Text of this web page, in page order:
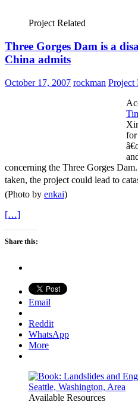
Project Related
Three Gorges Dam is a
China admits
October 17, 2007 rockman Project
for
concerning the Three Gorges
taken, the project could lead to
(Photo by enkai)
[…]
Share this:
Email
Reddit
WhatsApp
More
Available Resources